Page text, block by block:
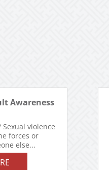
Awareness
Sexual violence
forces or
else...